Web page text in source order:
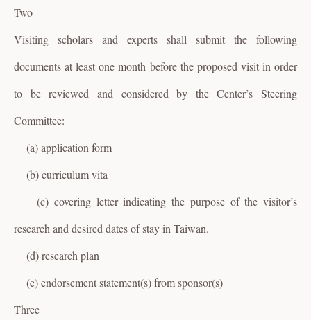
Two
Visiting scholars and experts shall submit the following
documents at least one month before the proposed visit in order
to be reviewed and considered by the Center’s Steering
Committee:
(a) application form
(b) curriculum vita
(c) covering letter indicating the purpose of the visitor’s
research and desired dates of stay in Taiwan.
(d) research plan
(e) endorsement statement(s) from sponsor(s)
Three